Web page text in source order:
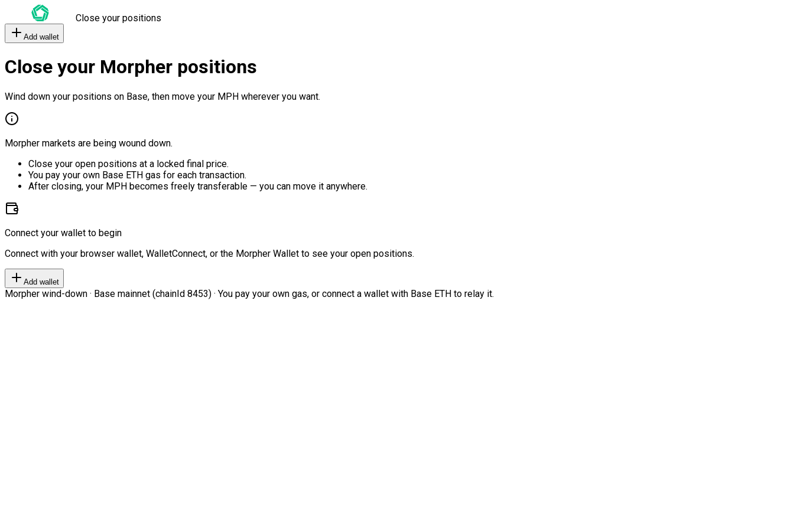
Close your positions
Add wallet
Close your Morpher positions
Wind down your positions on Base, then move your MPH wherever you want.
Morpher markets are being wound down.
Close your open positions at a locked final price.
You pay your own Base ETH gas for each transaction.
After closing, your MPH becomes freely transferable — you can move it anywhere.
Connect your wallet to begin
Connect with your browser wallet, WalletConnect, or the Morpher Wallet to see your open positions.
Add wallet
Morpher wind-down · Base mainnet (chainId 8453) · You pay your own gas, or connect a wallet with Base ETH to relay it.